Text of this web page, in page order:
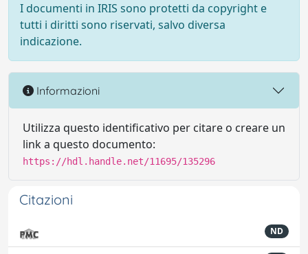
I documenti in IRIS sono protetti da copyright e
tutti i diritti sono riservati, salvo diversa
indicazione.
Informazioni
Utilizza questo identificativo per citare o creare un
link a questo documento:
https://hdl.handle.net/11695/135296
Citazioni
ND